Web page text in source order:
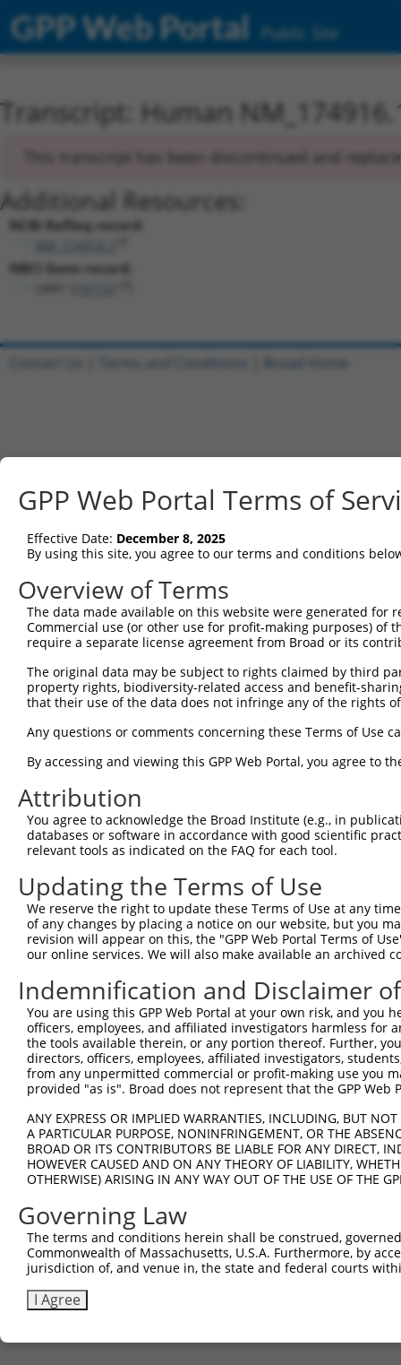
GPP Web Portal Public Site
Transcript: Human
This transcript has been discontinued and
Additional Resources:
NCBI RefSeq record:
NBCI Gene record:
GPP Web Portal Terms of
Effective Date: December 8, 2025
By using this site, you agree to our terms and conditions
Overview of Terms
The data made available on this website were generated
Commercial use (or other use for profit-making purposes) of
require a separate license agreement from Broad or its
The original data may be subject to rights claimed by third
property rights, biodiversity-related access and benefit-
that their use of the data does not infringe any of the rights
Any questions or comments concerning these Terms of Use
By accessing and viewing this GPP Web Portal, you agree to
Attribution
You agree to acknowledge the Broad Institute (e.g., in
databases or software in accordance with good scientific
relevant tools as indicated on the FAQ for each tool.
Updating the Terms of Use
We reserve the right to update these Terms of Use at any
of any changes by placing a notice on our website, but you
revision will appear on this, the "GPP Web Portal Terms of
our online services. We will also make available an archived
Indemnification and Disclaimer
You are using this GPP Web Portal at your own risk, and
officers, employees, and affiliated investigators harmless for
the tools available therein, or any portion thereof. Further,
directors, officers, employees, affiliated investigators,
from any unpermitted commercial or profit-making use you
provided "as is". Broad does not represent that the GPP
ANY EXPRESS OR IMPLIED WARRANTIES, INCLUDING, BUT
A PARTICULAR PURPOSE, NONINFRINGEMENT, OR THE
BROAD OR ITS CONTRIBUTORS BE LIABLE FOR ANY DIRECT,
HOWEVER CAUSED AND ON ANY THEORY OF LIABILITY,
OTHERWISE) ARISING IN ANY WAY OUT OF THE USE OF THE
Governing Law
The terms and conditions herein shall be construed,
Commonwealth of Massachusetts, U.S.A. Furthermore, by
jurisdiction of, and venue in, the state and federal courts
I Agree
Contact Us Terms and Conditions Broad Home